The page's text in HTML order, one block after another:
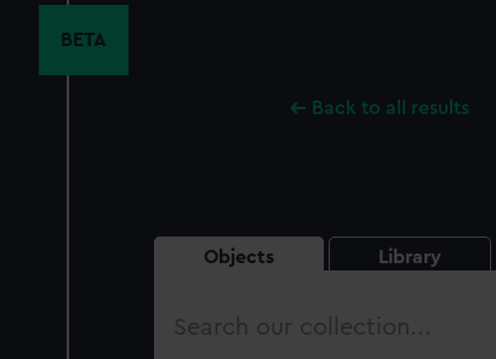
BETA
Back to all results
Objects Library
Search